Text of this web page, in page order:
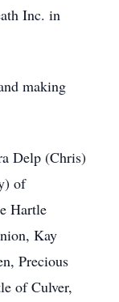
Inc. in
making
Delp (Chris)
of
Hartle
Kay
Precious
of Culver,